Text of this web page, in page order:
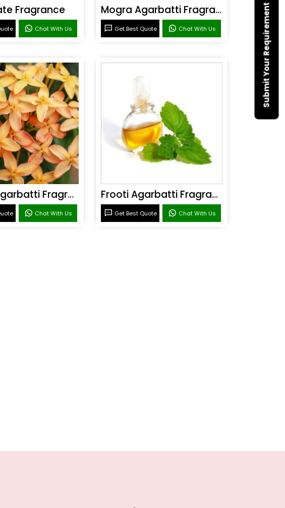
Submit Your Requirement
Fragrance
Chat With Us
Mogra Agarbatti Fragrance
Get Best Quote Chat With Us
Sandal Agarbatti Fragrance
Chat With Us
Frooti Agarbatti Fragrance
Get Best Quote Chat With Us